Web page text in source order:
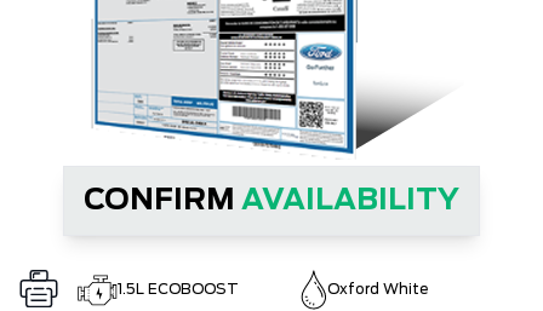
CONFIRM AVAILABILITY
1.5L ECOBOOST Oxford White